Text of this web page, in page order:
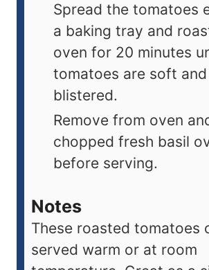
Spread the tomatoes
a baking tray and
oven for 20 minutes
tomatoes are soft
blistered.
Remove from oven
chopped fresh basil
before serving.
Notes
These roasted tomatoes
served warm or at room